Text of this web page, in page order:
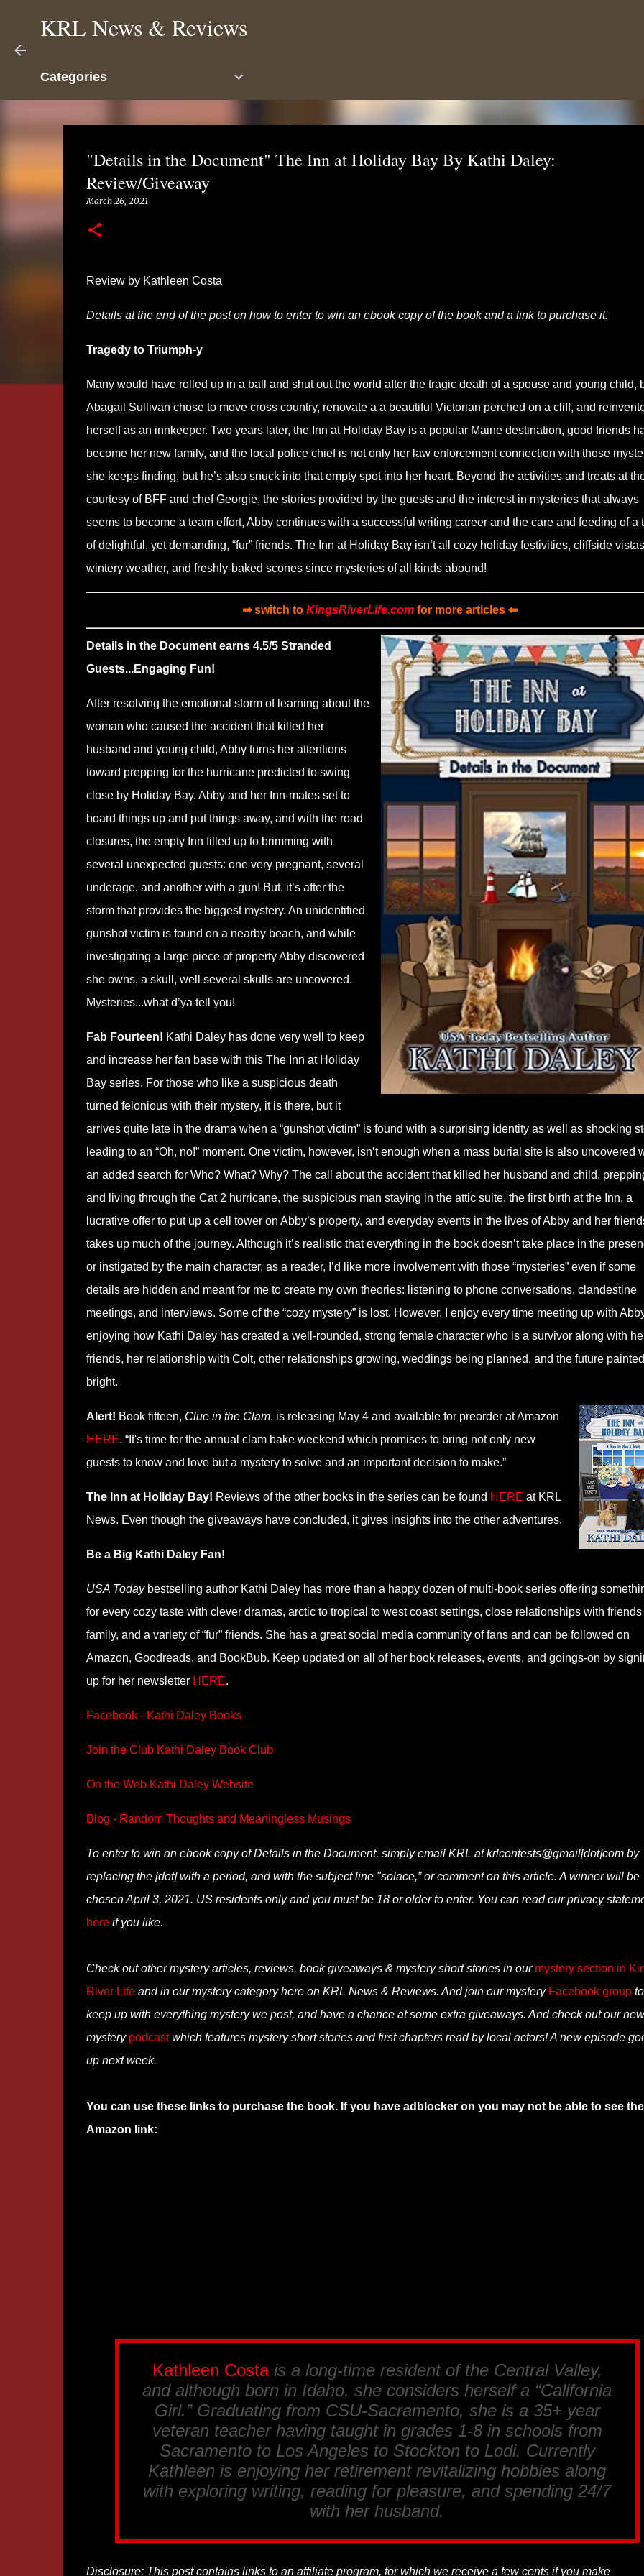
KRL News & Reviews
Categories
"Details in the Document" The Inn at Holiday Bay By Kathi Daley:
Review/Giveaway
March 26, 2021
Review by Kathleen Costa
Details at the end of the post on how to enter to win an ebook copy of the book and a link to purchase it.
Tragedy to Triumph-y
Many would have rolled up in a ball and shut out the world after the tragic death of a spouse and young child,
Abagail Sullivan chose to move cross country, renovate a a beautiful Victorian perched on a cliff, and
herself as an innkeeper. Two years later, the Inn at Holiday Bay is a popular Maine destination, good friends
become her new family, and the local police chief is not only her law enforcement connection with those
she keeps finding, but he’s also snuck into that empty spot into her heart. Beyond the activities and treats at
courtesy of BFF and chef Georgie, the stories provided by the guests and the interest in mysteries that always
seems to become a team effort, Abby continues with a successful writing career and the care and feeding of a
of delightful, yet demanding, “fur” friends. The Inn at Holiday Bay isn’t all cozy holiday festivities, cliffside
wintery weather, and freshly-baked scones since mysteries of all kinds abound!
➡ switch to KingsRiverLife.com for more articles ⬅
Details in the Document earns 4.5/5 Stranded
Guests...Engaging Fun!
After resolving the emotional storm of learning about the
woman who caused the accident that killed her
husband and young child, Abby turns her attentions
toward prepping for the hurricane predicted to swing
close by Holiday Bay. Abby and her Inn-mates set to
board things up and put things away, and with the road
closures, the empty Inn filled up to brimming with
several unexpected guests: one very pregnant, several
underage, and another with a gun! But, it’s after the
storm that provides the biggest mystery. An unidentified
gunshot victim is found on a nearby beach, and while
investigating a large piece of property Abby discovered
she owns, a skull, well several skulls are uncovered.
Mysteries...what d’ya tell you!
Fab Fourteen! Kathi Daley has done very well to keep
and increase her fan base with this The Inn at Holiday
Bay series. For those who like a suspicious death
turned felonious with their mystery, it is there, but it
arrives quite late in the drama when a “gunshot victim” is found with a surprising identity as well as shocking
leading to an “Oh, no!” moment. One victim, however, isn’t enough when a mass burial site is also uncovered
an added search for Who? What? Why? The call about the accident that killed her husband and child,
and living through the Cat 2 hurricane, the suspicious man staying in the attic suite, the first birth at the Inn, a
lucrative offer to put up a cell tower on Abby’s property, and everyday events in the lives of Abby and her
takes up much of the journey. Although it’s realistic that everything in the book doesn’t take place in the
or instigated by the main character, as a reader, I’d like more involvement with those “mysteries” even if some
details are hidden and meant for me to create my own theories: listening to phone conversations, clandestine
meetings, and interviews. Some of the “cozy mystery” is lost. However, I enjoy every time meeting up with
enjoying how Kathi Daley has created a well-rounded, strong female character who is a survivor along with
friends, her relationship with Colt, other relationships growing, weddings being planned, and the future
bright.
Alert! Book fifteen, Clue in the Clam, is releasing May 4 and available for preorder at Amazon
HERE. “It's time for the annual clam bake weekend which promises to bring not only new
guests to know and love but a mystery to solve and an important decision to make.”
The Inn at Holiday Bay! Reviews of the other books in the series can be found HERE at KRL
News. Even though the giveaways have concluded, it gives insights into the other adventures.
Be a Big Kathi Daley Fan!
USA Todaybestselling author Kathi Daley has more than a happy dozen of multi-book series offering
for every cozy taste with clever dramas, arctic to tropical to west coast settings, close relationships with friends
family, and a variety of “fur” friends. She has a great social media community of fans and can be followed on
Amazon, Goodreads, and BookBub. Keep updated on all of her book releases, events, and goings-on by
up for her newsletter HERE.
Facebook - Kathi Daley Books
Join the Club Kathi Daley Book Club
On the Web Kathi Daley Website
Blog - Random Thoughts and Meaningless Musings
To enter to win an ebook copy of Details in the Document, simply email KRL at krlcontests@gmail[dot]com by
replacing the [dot] with a period, and with the subject line "solace,” or comment on this article. A winner will be
chosen April 3, 2021. US residents only and you must be 18 or older to enter. You can read our privacy
hereif you like.
Check out other mystery articles, reviews, book giveaways & mystery short stories in our mystery section in
River Lifeand in our mystery category here on KRL News & Reviews. And join our mystery Facebook groupto
keep up with everything mystery we post, and have a chance at some extra giveaways. And check out our new
mystery podcastwhich features mystery short stories and first chapters read by local actors! A new episode
up next week.
You can use these links to purchase the book. If you have adblocker on you may not be able to see the
Amazon link:
Kathleen Costais a long-time resident of the Central Valley,
and although born in Idaho, she considers herself a “California
Girl.” Graduating from CSU-Sacramento, she is a 35+ year
veteran teacher having taught in grades 1-8 in schools from
Sacramento to Los Angeles to Stockton to Lodi. Currently
Kathleen is enjoying her retirement revitalizing hobbies along
with exploring writing, reading for pleasure, and spending 24/7
with her husband.
Disclosure: This post contains links to an affiliate program, for which we receive a few cents if you make